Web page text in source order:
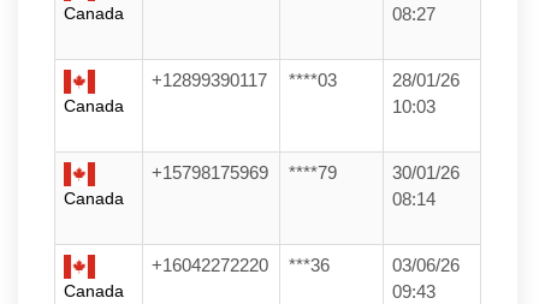
Canada
08:27
Canada
+12899390117 ****03
28/01/26
10:03
Canada
+15798175969 ****79
30/01/26
08:14
Canada
+16042272220 ***36
03/06/26
09:43